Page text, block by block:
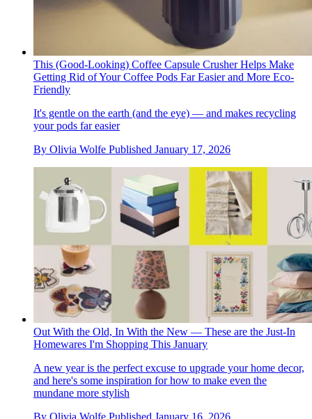
This (Good-Looking) Coffee Capsule Crusher Helps Make
Getting Rid of Your Coffee Pods Far Easier and More Eco-
Friendly
It's gentle on the earth (and the eye) — and makes recycling
your pods far easier
By Olivia Wolfe Published January 17, 2026
Out With the Old, In With the New — These are the Just-In
Homewares I'm Shopping This January
A new year is the perfect excuse to upgrade your home decor,
and here's some inspiration for how to make even the
mundane more stylish